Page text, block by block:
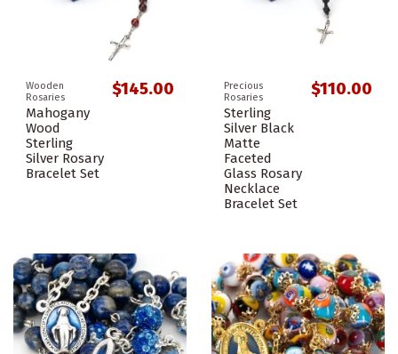
Wooden
Rosaries
Mahogany
Wood
Sterling
Silver Rosary
Bracelet Set
$145.00
Precious
Rosaries
Sterling
Silver Black
Matte
Faceted
Glass Rosary
Necklace
Bracelet Set
$110.00